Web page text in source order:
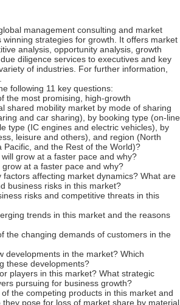
management consulting and market
winning strategies for growth. It offers market
analysis, opportunity analysis, growth
diligence services to executives and key
of industries. For further information,
following 11 key questions:
the most promising, high-growth
shared mobility market by mode of sharing
and car sharing), by booking type (on-line
type (IC engines and electric vehicles), by
leisure and others), and region (North
Pacific, and the Rest of the World)?
grow at a faster pace and why?
at a faster pace and why?
factors affecting market dynamics? What are
business risks in this market?
risks and competitive threats in this
trends in this market and the reasons
the changing demands of customers in the
developments in the market? Which
these developments?
players in this market? What strategic
pursuing for business growth?
the competing products in this market and
pose for loss of market share by material